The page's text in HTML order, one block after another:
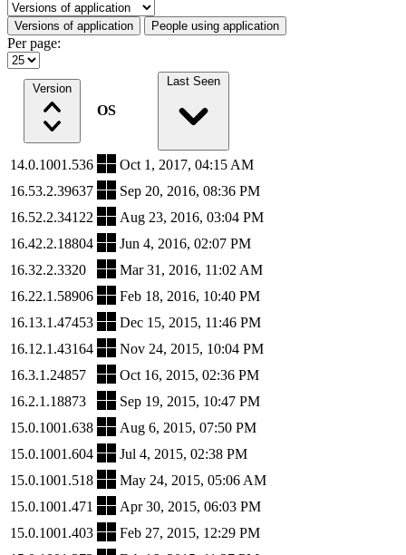
Select a tab
Versions of application People using application
Per page:
Version
OS
Last Seen
14.0.1001.536
Oct 1, 2017, 04:15 AM
16.53.2.39637
Sep 20, 2016, 08:36 PM
16.52.2.34122
Aug 23, 2016, 03:04 PM
16.42.2.18804
Jun 4, 2016, 02:07 PM
16.32.2.3320
Mar 31, 2016, 11:02 AM
16.22.1.58906
Feb 18, 2016, 10:40 PM
16.13.1.47453
Dec 15, 2015, 11:46 PM
16.12.1.43164
Nov 24, 2015, 10:04 PM
16.3.1.24857
Oct 16, 2015, 02:36 PM
16.2.1.18873
Sep 19, 2015, 10:47 PM
15.0.1001.638
Aug 6, 2015, 07:50 PM
15.0.1001.604
Jul 4, 2015, 02:38 PM
15.0.1001.518
May 24, 2015, 05:06 AM
15.0.1001.471
Apr 30, 2015, 06:03 PM
15.0.1001.403
Feb 27, 2015, 12:29 PM